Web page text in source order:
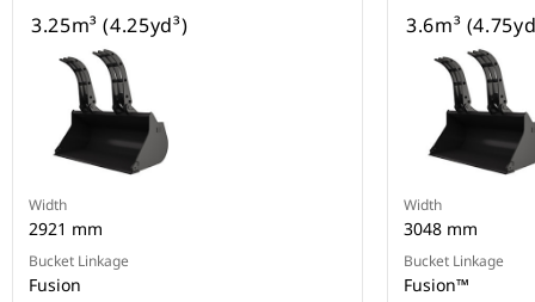
3.25m³ (4.25yd³)
Width
2921 mm
Bucket Linkage
Fusion
3.6m³
Width
3048 mm
Bucket Linkage
Fusion™